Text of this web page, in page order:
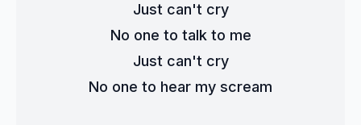
Just can't cry
No one to talk to me
Just can't cry
No one to hear my scream